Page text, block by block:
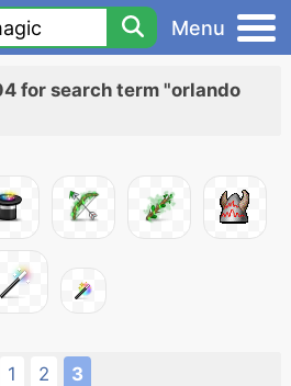
Menu
for search term "orlando
1 2 3